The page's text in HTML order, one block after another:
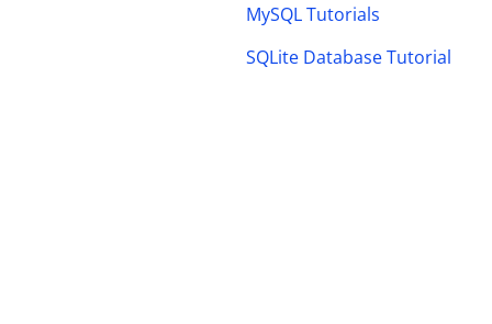
MySQL Tutorials
SQLite Database Tutorial